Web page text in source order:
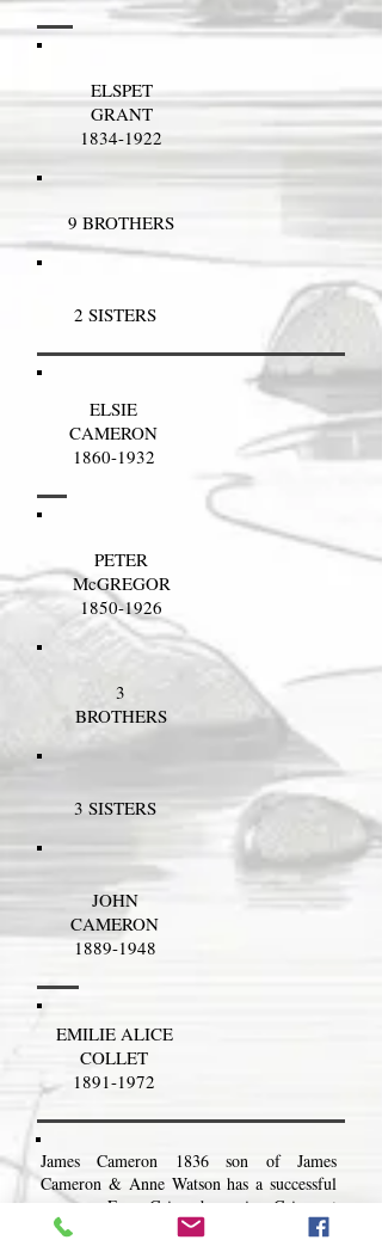
ELSPET
GRANT
1834-1922
9 BROTHERS
2 SISTERS
ELSIE
CAMERON
1860-1932
PETER
McGREGOR
1850-1926
3
BROTHERS
3 SISTERS
JOHN
CAMERON
1889-1948
EMILIE ALICE
COLLET
1891-1972
James Cameron 1836 son of James
Cameron & Anne Watson has a successful
career as Farm Grieve becoming Grieve at
The Doune.